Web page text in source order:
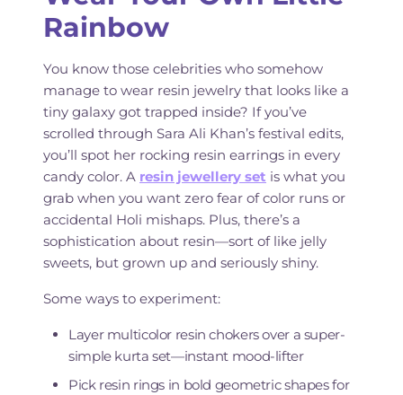
Rainbow
You know those celebrities who somehow
manage to wear resin jewelry that looks like a
tiny galaxy got trapped inside? If you’ve
scrolled through Sara Ali Khan’s festival edits,
you’ll spot her rocking resin earrings in every
candy color. A resin jewellery set is what you
grab when you want zero fear of color runs or
accidental Holi mishaps. Plus, there’s a
sophistication about resin—sort of like jelly
sweets, but grown up and seriously shiny.
Some ways to experiment:
Layer multicolor resin chokers over a super-
simple kurta set—instant mood-lifter
Pick resin rings in bold geometric shapes for